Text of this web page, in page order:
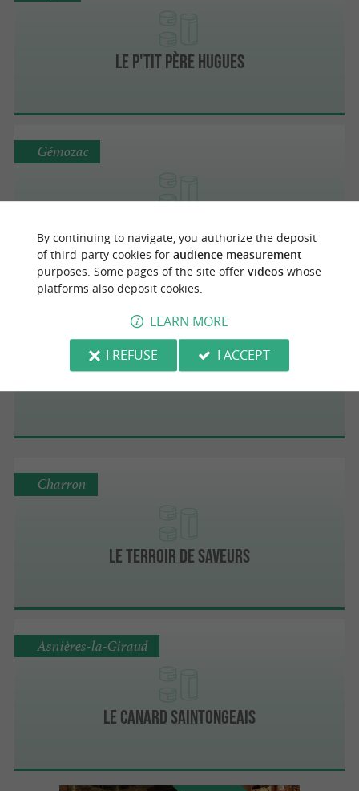
Le P'tit Père Hugues
Gémozac
Saint-Pierre-d'Oléron
Le Terroir de Saveurs
Charron
Le Canard Saintongeais
Asnières-la-Giraud
By continuing to navigate, you authorize the deposit
of third-party cookies for audience measurement
purposes. Some pages of the site offer videoswhose
platforms also deposit cookies.
LEARN MORE
I REFUSE
I ACCEPT